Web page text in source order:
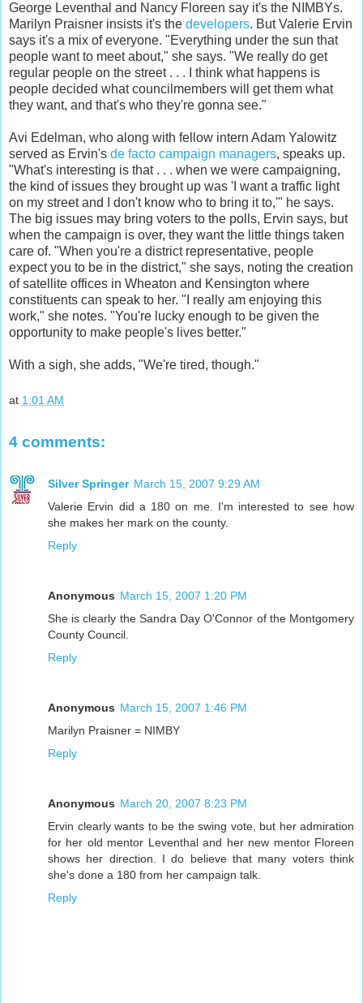
George Leventhal and Nancy Floreen say it's the NIMBYs.
Marilyn Praisner insists it's the developers. But Valerie Ervin
says it's a mix of everyone. "Everything under the sun that
people want to meet about," she says. "We really do get
regular people on the street . . . I think what happens is
people decided what councilmembers will get them what
they want, and that's who they're gonna see."
Avi Edelman, who along with fellow intern Adam Yalowitz
served as Ervin's de facto campaign managers, speaks up.
"What's interesting is that . . . when we were campaigning,
the kind of issues they brought up was 'I want a traffic light
on my street and I don't know who to bring it to,'" he says.
The big issues may bring voters to the polls, Ervin says, but
when the campaign is over, they want the little things taken
care of. "When you're a district representative, people
expect you to be in the district," she says, noting the creation
of satellite offices in Wheaton and Kensington where
constituents can speak to her. "I really am enjoying this
work," she notes. "You're lucky enough to be given the
opportunity to make people's lives better."
With a sigh, she adds, "We're tired, though."
at 1:01 AM
4 comments:
Silver Springer March 15, 2007 9:29 AM
Valerie Ervin did a 180 on me. I'm interested to see how
she makes her mark on the county.
Reply
Anonymous March 15, 2007 1:20 PM
She is clearly the Sandra Day O'Connor of the Montgomery
County Council.
Reply
Anonymous March 15, 2007 1:46 PM
Marilyn Praisner = NIMBY
Reply
Anonymous March 20, 2007 8:23 PM
Ervin clearly wants to be the swing vote, but her admiration
for her old mentor Leventhal and her new mentor Floreen
shows her direction. I do believe that many voters think
she's done a 180 from her campaign talk.
Reply